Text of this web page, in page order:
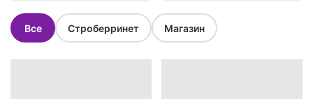
Все Строберринет Магазин